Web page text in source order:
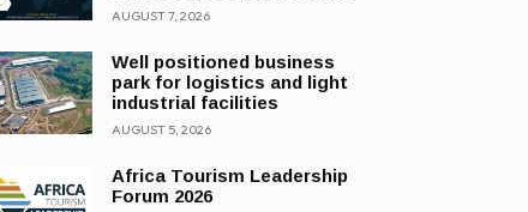
AUGUST 7, 2026
Well positioned business
park for logistics and light
industrial facilities
AUGUST 5, 2026
Africa Tourism Leadership
Forum 2026